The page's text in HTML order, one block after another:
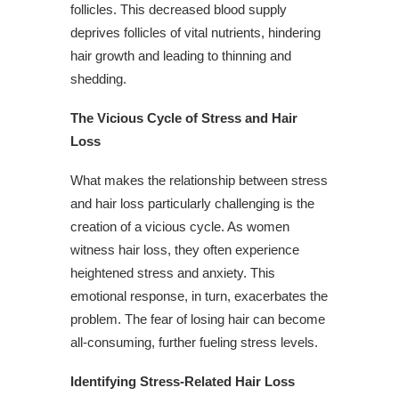
follicles. This decreased blood supply
deprives follicles of vital nutrients, hindering
hair growth and leading to thinning and
shedding.
The Vicious Cycle of Stress and Hair
Loss
What makes the relationship between stress
and hair loss particularly challenging is the
creation of a vicious cycle. As women
witness hair loss, they often experience
heightened stress and anxiety. This
emotional response, in turn, exacerbates the
problem. The fear of losing hair can become
all-consuming, further fueling stress levels.
Identifying Stress-Related Hair Loss